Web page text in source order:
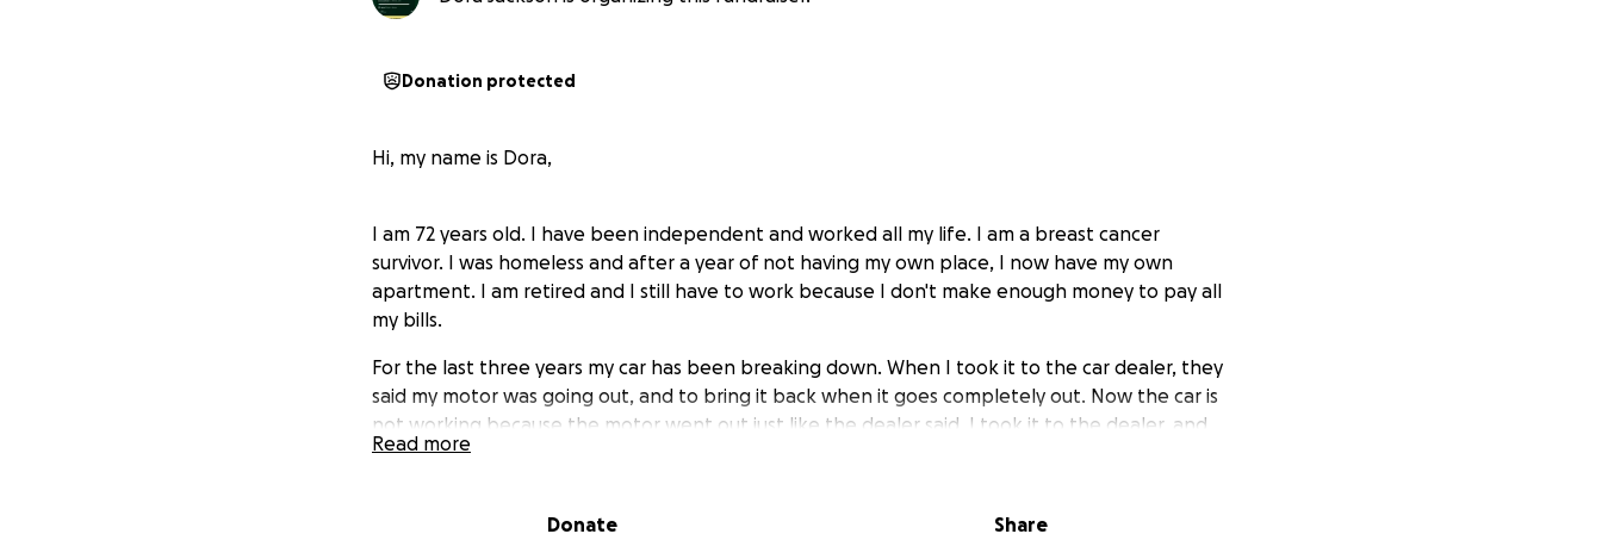
Donation protected
Hi, my name is Dora,
I am 72 years old. I have been independent and worked all my life. I am a breast cancer
survivor. I was homeless and after a year of not having my own place, I now have my own
apartment. I am retired and I still have to work because I don't make enough money to pay all
my bills.
For the last three years my car has been breaking down. When I took it to the car dealer, they
said my motor was going out, and to bring it back when it goes completely out. Now the car is
not working because the motor went out just like the dealer said. I took it to the dealer, and
they said that my warranty will not pay for it. If I want it fixed, I have to pay for it myself. I paid
Read more
Donate Share